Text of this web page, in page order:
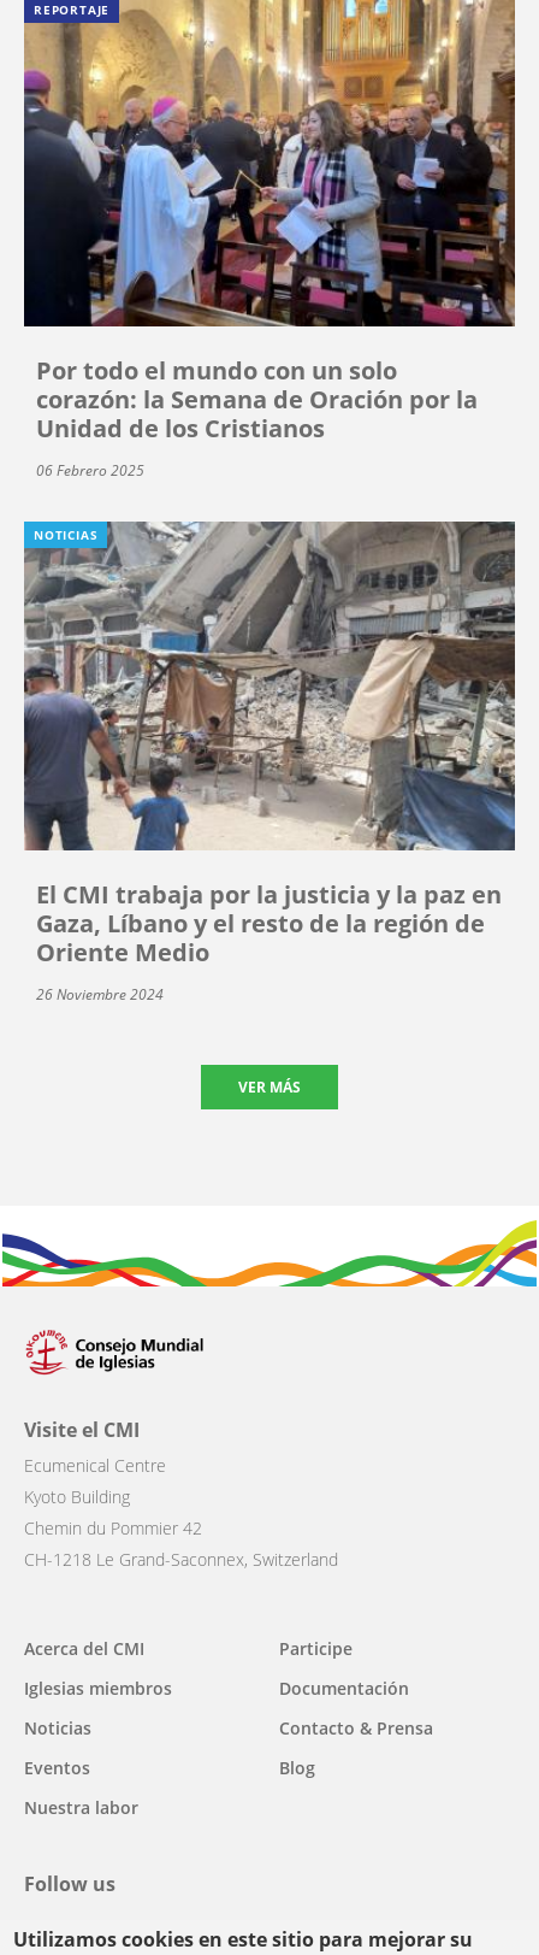
Utilizamos cookies en este sitio para mejorar su
REPORTAJE
Por todo el mundo con un solo
corazón: la Semana de Oración por la
Unidad de los Cristianos
06 Febrero 2025
NOTICIAS
El CMI trabaja por la justicia y la paz en
Gaza, Líbano y el resto de la región de
Oriente Medio
26 Noviembre 2024
VER MÁS
Visite el CMI
Ecumenical Centre
Kyoto Building
Chemin du Pommier 42
CH-1218 Le Grand-Saconnex, Switzerland
Main
navigation
Acerca del CMI
Iglesias miembros
Noticias
Eventos
Nuestra labor
Participe
Documentación
Contacto & Prensa
Blog
Follow us